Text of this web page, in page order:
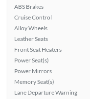
ABS Brakes
Cruise Control
Alloy Wheels
Leather Seats
Front Seat Heaters
Power Seat(s)
Power Mirrors
Memory Seat(s)
Lane Departure Warning